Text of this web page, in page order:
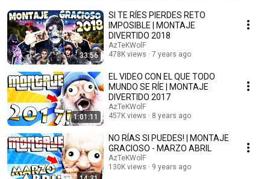
Canal
33:56
SI TE RÍES PIERDES RETO
IMPOSIBLE | MONTAJE
DIVERTIDO 2018
AzTeKWolF
478K views
7 years ago
1:01:11
EL VIDEO CON EL QUE TODO
MUNDO SE RÍE | MONTAJE
DIVERTIDO 2017
AzTeKWolF
457K views
8 years ago
NO RÍAS SI PUEDES! | MONTAJE
GRACIOSO - MARZO ABRIL
AzTeKWolF
130K views
9 years ago